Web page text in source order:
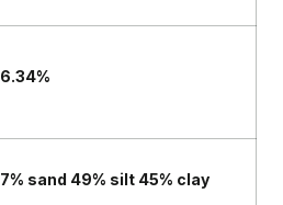
6.34%
7% sand 49% silt 45% clay